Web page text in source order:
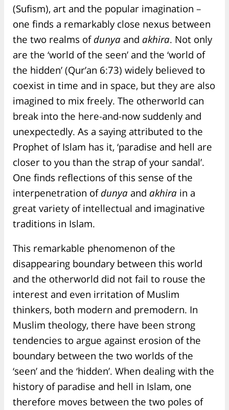
(Sufism), art and the popular imagination –
one finds a remarkably close nexus between
the two realms of dunya and akhira. Not only
are the ‘world of the seen’ and the ‘world of
the hidden’ (Qur’an 6:73) widely believed to
coexist in time and in space, but they are also
imagined to mix freely. The otherworld can
break into the here-and-now suddenly and
unexpectedly. As a saying attributed to the
Prophet of Islam has it, ‘paradise and hell are
closer to you than the strap of your sandal’.
One finds reflections of this sense of the
interpenetration of dunya and akhira in a
great variety of intellectual and imaginative
traditions in Islam.
This remarkable phenomenon of the
disappearing boundary between this world
and the otherworld did not fail to rouse the
interest and even irritation of Muslim
thinkers, both modern and premodern. In
Muslim theology, there have been strong
tendencies to argue against erosion of the
boundary between the two worlds of the
‘seen’ and the ‘hidden’. When dealing with the
history of paradise and hell in Islam, one
therefore moves between the two poles of